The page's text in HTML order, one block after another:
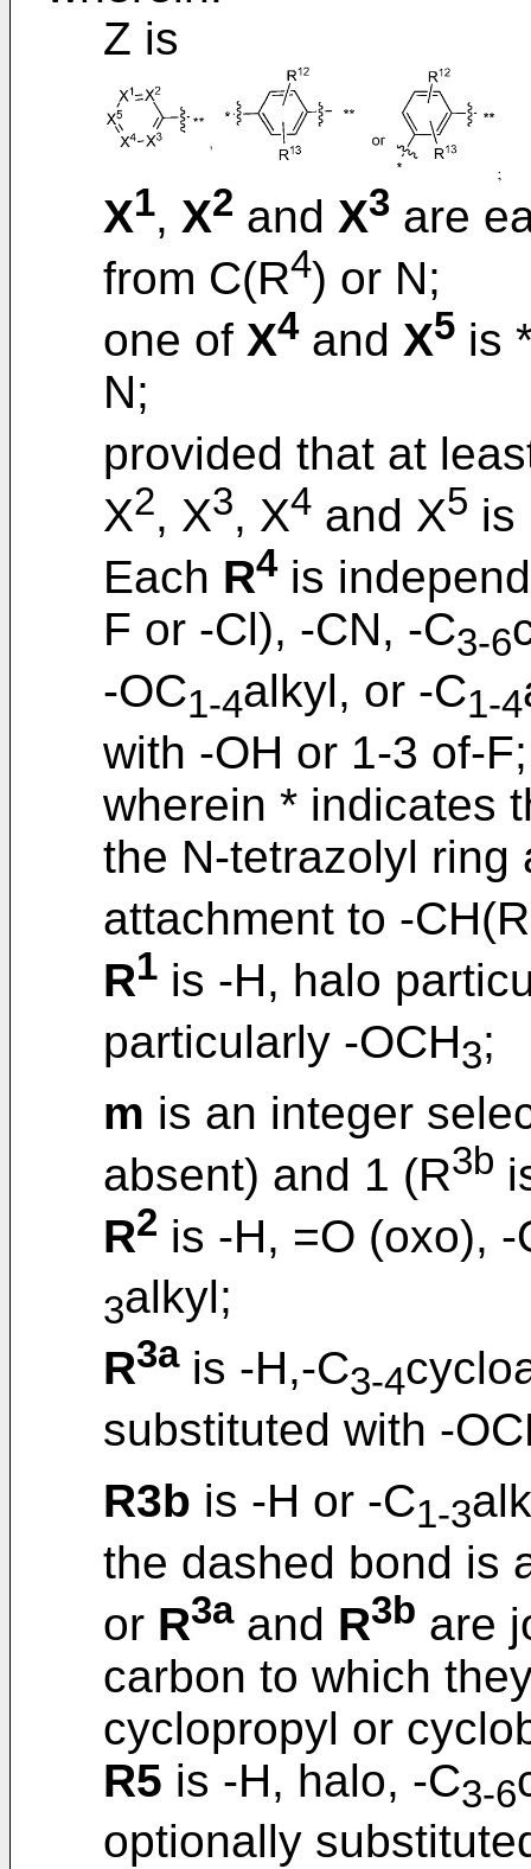
Z is
X1, X2 and X3 are
from C(R4) or N;
one of X4and X5 is
N;
provided that at
X2, X3, X4 and X5 is
Each R4is
F or -Cl), -CN, -C3-6
-OC1-4alkyl, or -C1-4
with -OH or 1-3 of-F;
wherein * indicates
the N-tetrazolyl ring
attachment to -CH(R
R1 is -H, halo
particularly -OCH3;
m is an integer
absent) and 1 (R3b
R2 is -H, =O (oxo), -
3alkyl;
R3ais -H,-C3-4
substituted with -
R3b is -H or -C1-3
the dashed bond is
or R3aand R3b are
carbon to which
cyclopropyl or
R5 is -H, halo, -C3-6
optionally